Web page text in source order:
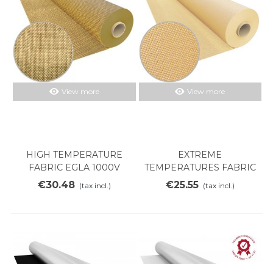
View more
HIGH TEMPERATURE
FABRIC EGLA 1000V
€30.48 (tax incl.)
View more
EXTREME
TEMPERATURES FABRIC
SILICE 700V
€25.55 (tax incl.)